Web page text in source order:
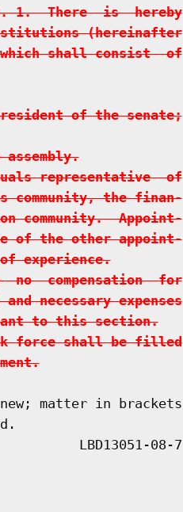
1.  There  is  hereby
(hereinafter
shall consist  of
of the senate;
representative  of
community, the finan-
community.  Appoint-
of the other appoint-
experience.
no  compensation  for
necessary expenses
to this section.
force shall be filled
matter in brackets